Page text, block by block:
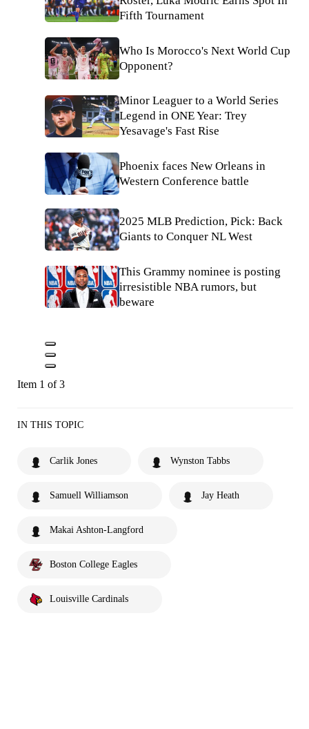
Fifth Tournament
Who Is Morocco's Next World Cup
Opponent?
Minor Leaguer to a World Series
Legend in ONE Year: Trey
Yesavage's Fast Rise
Phoenix faces New Orleans in
Western Conference battle
2025 MLB Prediction, Pick: Back
Giants to Conquer NL West
This Grammy nominee is posting
irresistible NBA rumors, but
beware
Item 1 of 3
IN THIS TOPIC
Carlik Jones Wynston Tabbs
Samuell Williamson Jay Heath
Makai Ashton-Langford
Boston College Eagles
Louisville Cardinals